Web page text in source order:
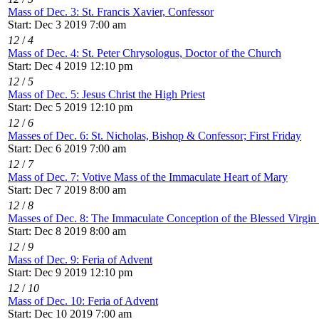
Mass of Dec. 3: St. Francis Xavier, Confessor
Start: Dec 3 2019 7:00 am
12 /4
Mass of Dec. 4: St. Peter Chrysologus, Doctor of the Church
Start: Dec 4 2019 12:10 pm
12 /5
Mass of Dec. 5: Jesus Christ the High Priest
Start: Dec 5 2019 12:10 pm
12 /6
Masses of Dec. 6: St. Nicholas, Bishop & Confessor; First Friday
Start: Dec 6 2019 7:00 am
12 / 7
Mass of Dec. 7: Votive Mass of the Immaculate Heart of Mary
Start: Dec 7 2019 8:00 am
12 /8
Masses of Dec. 8: The Immaculate Conception of the Blessed
Start: Dec 8 2019 8:00 am
12 /9
Mass of Dec. 9: Feria of Advent
Start: Dec 9 2019 12:10 pm
12 / 10
Mass of Dec. 10: Feria of Advent
Start: Dec 10 2019 7:00 am